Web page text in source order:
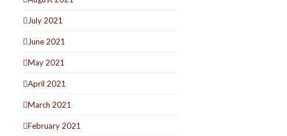
July 2021
June 2021
May 2021
April 2021
March 2021
February 2021